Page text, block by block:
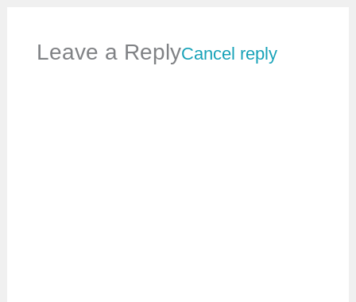
Leave a ReplyCancel reply